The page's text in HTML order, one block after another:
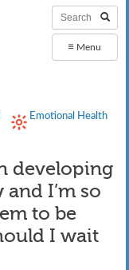
≡ Menu
Emotional Health
developing
I’m so
to be
I wait